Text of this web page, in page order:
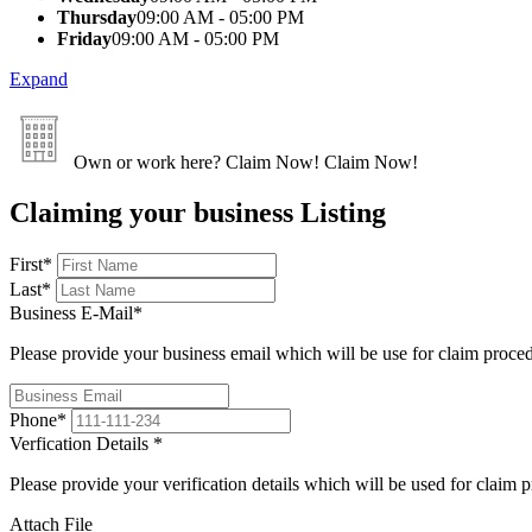
Thursday09:00 AM - 05:00 PM
Friday09:00 AM - 05:00 PM
Expand
Own or work here? Claim Now! Claim Now!
Claiming your business Listing
First*
Last*
Business E-Mail*
Please provide your business email which will be use for claim
Phone*
Verfication Details *
Please provide your verification details which will be used for claim
Attach File